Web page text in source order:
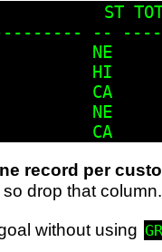
ST
--
NE
HI
CA
NE
CA
record per
drop that column.
without using